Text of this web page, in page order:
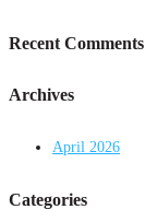
Recent Comments
Archives
April 2026
Categories